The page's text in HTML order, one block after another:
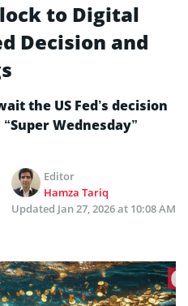
to Digital
Decision and
the US Fed’s decision
Wednesday”
Editor
Hamza Tariq
Updated Jan 27, 2026 at 10:08 AM